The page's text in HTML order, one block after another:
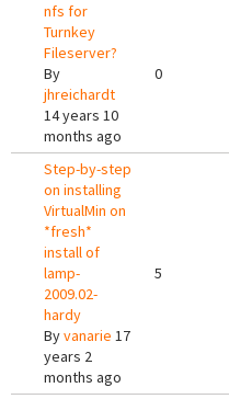
nfs for
Turnkey
Fileserver?
By
jhreichardt
14 years 10
months ago
0
Step-by-step
on installing
VirtualMin on
*fresh*
install of
lamp-
2009.02-
hardy
Byvanarie 17
years 2
months ago
5